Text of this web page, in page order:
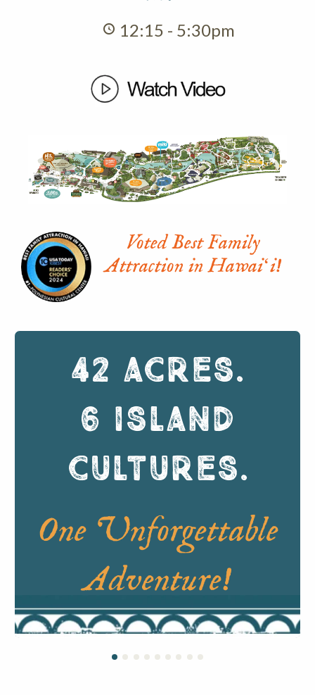
12:15 - 5:30pm
Voted Best Family
Attraction in Hawaiʻi!
42 ACRES.
6 ISLAND
CULTURES.
One Unforgettable
Adventure!